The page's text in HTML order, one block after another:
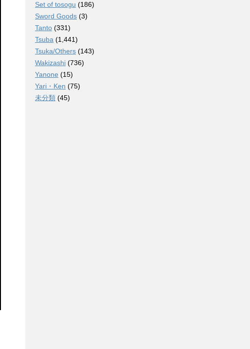
Set of tosogu (186)
Sword Goods (3)
Tanto (331)
Tsuba (1,441)
Tsuka/Others (143)
Wakizashi (736)
Yanone (15)
Yari・Ken (75)
未分類 (45)